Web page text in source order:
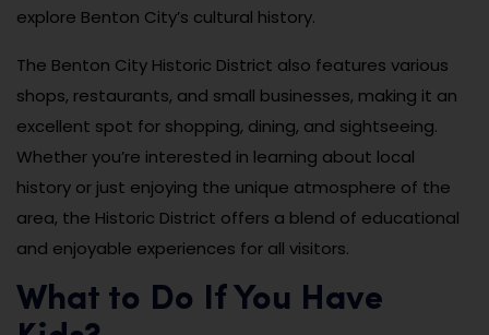
explore Benton City’s cultural history.
The Benton City Historic District also features various
shops, restaurants, and small businesses, making it an
excellent spot for shopping, dining, and sightseeing.
Whether you’re interested in learning about local
history or just enjoying the unique atmosphere of the
area, the Historic District offers a blend of educational
and enjoyable experiences for all visitors.
What to Do If You Have